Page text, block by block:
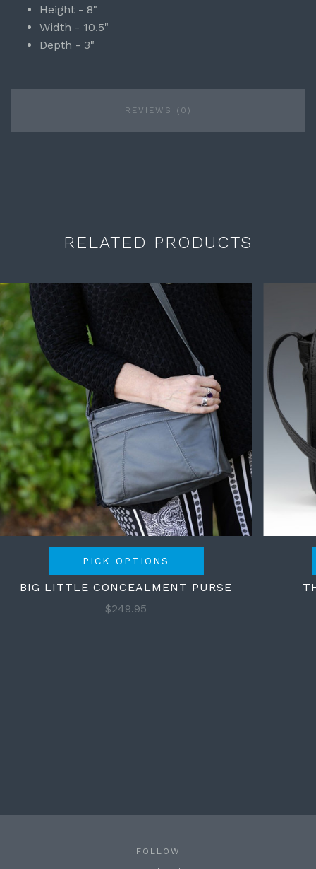
Height - 8"
Width - 10.5"
Depth - 3"
REVIEWS (0)
RELATED PRODUCTS
PICK OPTIONS
BIG LITTLE CONCEALMENT PURSE
$249.95
FOLLOW